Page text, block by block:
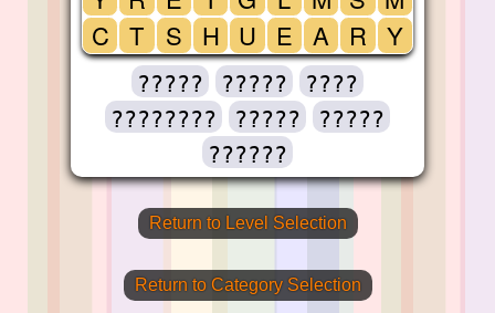
C
T
S
H
U
E
A
R
Y
????? ?????
????
????????
?????
?????
??????
Return to Level Selection
Return to Category Selection